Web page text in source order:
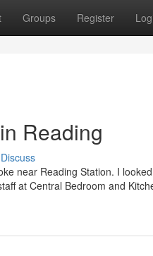
Groups Register
Reading
Discuss
near Reading Station. I
at Central Bedroom and